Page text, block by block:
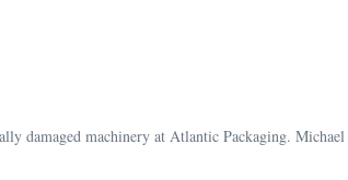
damaged machinery at Atlantic Packaging.